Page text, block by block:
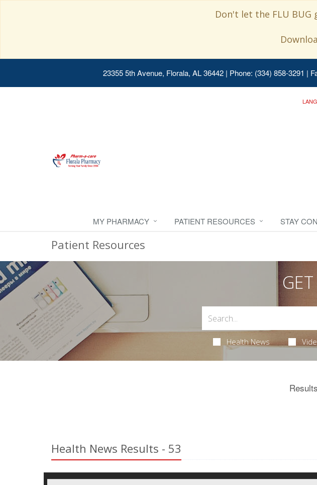
Don't let the FLU BUG
23355 5th Avenue, Florala, AL 36442 | Phone: (334) 858-3291 |
MY PHARMACY PATIENT RESOURCES STAY
Patient Resources
Health News
Health News Results - 53